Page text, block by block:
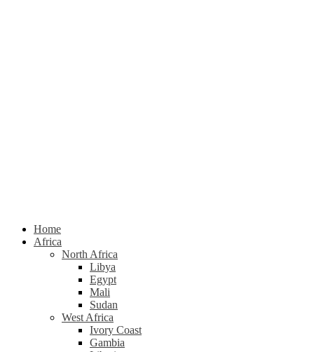
Home
Africa
North Africa
Libya
Egypt
Mali
Sudan
West Africa
Ivory Coast
Gambia